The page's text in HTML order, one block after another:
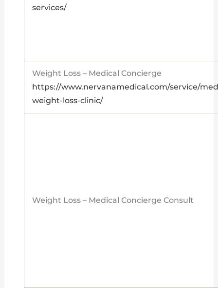
services/
Weight Loss – Medical Concierge
https://www.nervanamedical.com/service/
weight-loss-clinic/
Weight Loss – Medical Concierge Consult